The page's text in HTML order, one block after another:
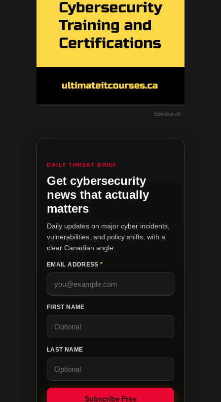
Sponsored
DAILY THREAT BRIEF
Get cybersecurity
news that actually
matters
Daily updates on major cyber incidents,
vulnerabilities, and policy shifts, with a
clear Canadian angle.
EMAIL ADDRESS*
FIRST NAME
LAST NAME